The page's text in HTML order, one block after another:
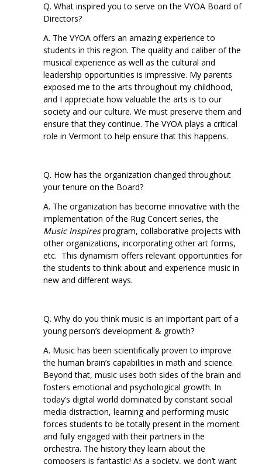
Q. What inspired you to serve on the VYOA Board of
Directors?
A. The VYOA offers an amazing experience to
students in this region. The quality and caliber of the
musical experience as well as the cultural and
leadership opportunities is impressive. My parents
exposed me to the arts throughout my childhood,
and I appreciate how valuable the arts is to our
society and our culture. We must preserve them and
ensure that they continue. The VYOA plays a critical
role in Vermont to help ensure that this happens.
Q. How has the organization changed throughout
your tenure on the Board?
A. The organization has become innovative with the
implementation of the Rug Concert series, the
Music Inspiresprogram, collaborative projects with
other organizations, incorporating other art forms,
etc. This dynamism offers relevant opportunities for
the students to think about and experience music in
new and different ways.
Q. Why do you think music is an important part of a
young person’s development & growth?
A. Music has been scientifically proven to improve
the human brain’s capabilities in math and science.
Beyond that, music uses both sides of the brain and
fosters emotional and psychological growth. In
today’s digital world dominated by constant social
media distraction, learning and performing music
forces students to be totally present in the moment
and fully engaged with their partners in the
orchestra. The history they learn about the
composers is fantastic! As a society, we don’t want